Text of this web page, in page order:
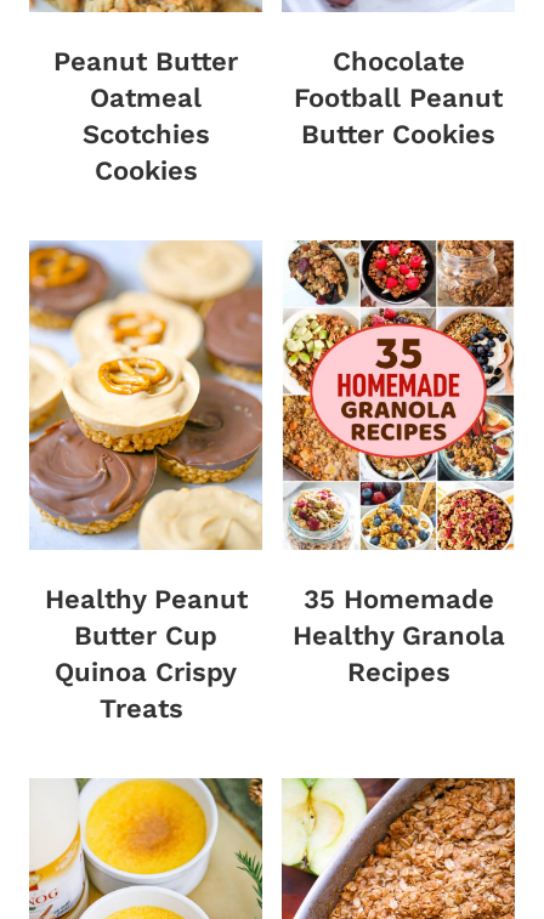
Peanut Butter
Oatmeal
Scotchies
Cookies
Chocolate
Football Peanut
Butter Cookies
Healthy Peanut
Butter Cup
Quinoa Crispy
Treats
35 Homemade
Healthy Granola
Recipes